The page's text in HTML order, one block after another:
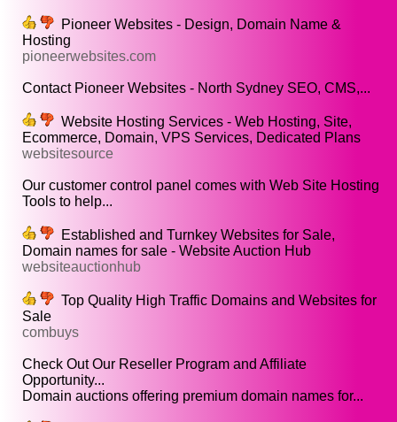
Pioneer Websites - Design, Domain Name &
Hosting
pioneerwebsites.com
Contact Pioneer Websites - North Sydney SEO, CMS,...
Website Hosting Services - Web Hosting, Site,
Ecommerce, Domain, VPS Services, Dedicated Plans
websitesource
Our customer control panel comes with Web Site Hosting
Tools to help...
Established and Turnkey Websites for Sale,
Domain names for sale - Website Auction Hub
websiteauctionhub
Top Quality High Traffic Domains and Websites for
Sale
combuys
Check Out Our Reseller Program and Affiliate
Opportunity...
Domain auctions offering premium domain names for...